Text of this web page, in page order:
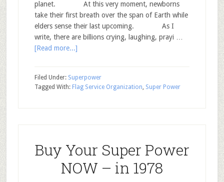
planet. At this very moment, newborns
take their first breath over the span of Earth while
elders sense their last upcoming. As I
write, there are billions crying, laughing, prayi …
[Read more...]
Filed Under: Superpower
Tagged With: Flag Service Organization, Super Power
Buy Your Super Power
NOW – in 1978